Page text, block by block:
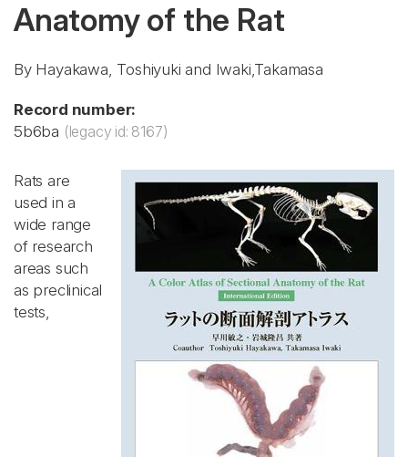
Anatomy of the Rat
By Hayakawa, Toshiyuki and Iwaki,Takamasa
Record number:
5b6ba (legacy id: 8167)
Rats are
used in a
wide range
of research
areas such
as preclinical
tests,